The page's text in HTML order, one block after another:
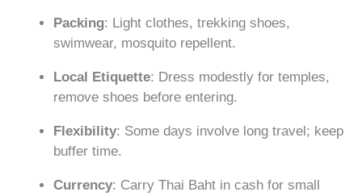
Packing: Light clothes, trekking shoes,
swimwear, mosquito repellent.
Local Etiquette: Dress modestly for temples,
remove shoes before entering.
Flexibility: Some days involve long travel; keep
buffer time.
Currency: Carry Thai Baht in cash for small